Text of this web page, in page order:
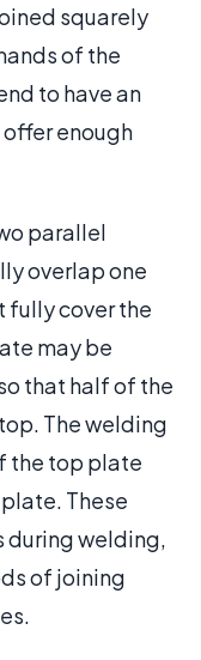
squarely
of the
to have an
enough
parallel
overlap one
fully cover the
may be
that half of the
The welding
the top plate
These
during welding,
of joining